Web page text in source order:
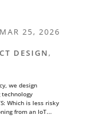
25, 2026
DESIGN ,
we design
Which is less risky
from an IoT...